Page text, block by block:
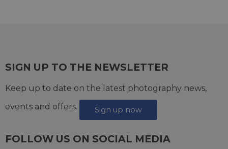
SIGN UP TO THE NEWSLETTER
Keep up to date on the latest photography news,
events and offers.
Sign up now
FOLLOW US ON SOCIAL MEDIA